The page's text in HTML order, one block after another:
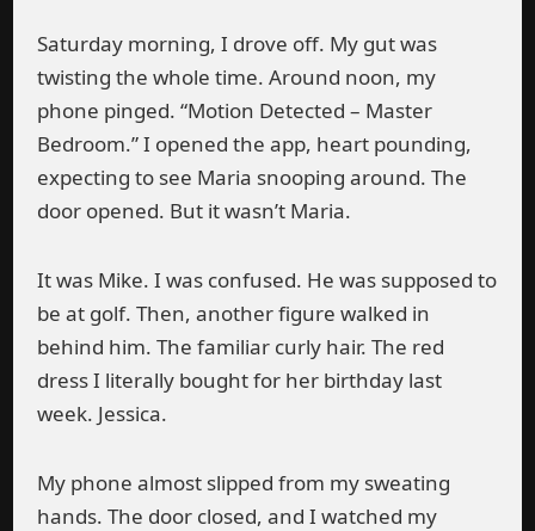
Saturday morning, I drove off. My gut was
twisting the whole time. Around noon, my
phone pinged. “Motion Detected – Master
Bedroom.” I opened the app, heart pounding,
expecting to see Maria snooping around. The
door opened. But it wasn’t Maria.
It was Mike. I was confused. He was supposed to
be at golf. Then, another figure walked in
behind him. The familiar curly hair. The red
dress I literally bought for her birthday last
week. Jessica.
My phone almost slipped from my sweating
hands. The door closed, and I watched my